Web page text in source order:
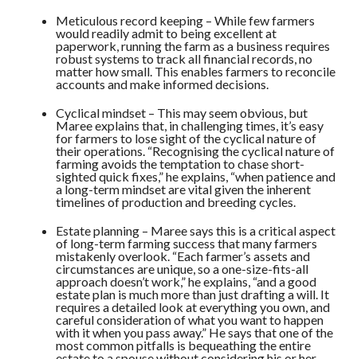
Meticulous record keeping – While few farmers
would readily admit to being excellent at
paperwork, running the farm as a business requires
robust systems to track all financial records, no
matter how small. This enables farmers to reconcile
accounts and make informed decisions.
Cyclical mindset – This may seem obvious, but
Maree explains that, in challenging times, it’s easy
for farmers to lose sight of the cyclical nature of
their operations. “Recognising the cyclical nature of
farming avoids the temptation to chase short-
sighted quick fixes,” he explains, “when patience and
a long-term mindset are vital given the inherent
timelines of production and breeding cycles.
Estate planning – Maree says this is a critical aspect
of long-term farming success that many farmers
mistakenly overlook. “Each farmer’s assets and
circumstances are unique, so a one-size-fits-all
approach doesn’t work,” he explains, “and a good
estate plan is much more than just drafting a will. It
requires a detailed look at everything you own, and
careful consideration of what you want to happen
with it when you pass away.” He says that one of the
most common pitfalls is bequeathing the entire